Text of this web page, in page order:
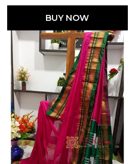
BUY NOW